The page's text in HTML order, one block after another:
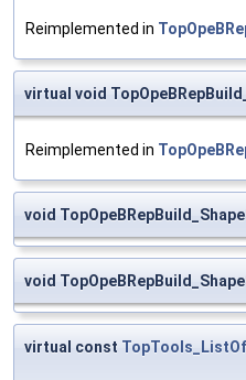
Reimplemented in
virtual void
Reimplemented in
void
void
virtual const